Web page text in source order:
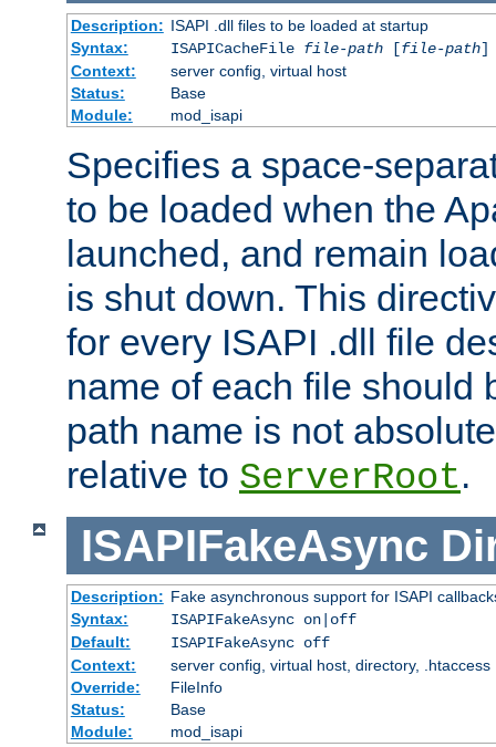
Description: ISAPI .dll files to be loaded at startup
Syntax:
ISAPICacheFile file-path[file-path]
Context:
server config, virtual host
Status:
Base
Module:
mod_isapi
Specifies a space-
to be loaded when the
launched, and remain
is shut down. This
for every ISAPI .dll file
name of each file should
path name is not
relative to ServerRoot.
ISAPIFakeAsync
Description: Fake asynchronous support for ISAPI
Syntax:
ISAPIFakeAsync on|off
Default:
ISAPIFakeAsync off
Context:
server config, virtual host, directory, .htaccess
Override:
FileInfo
Status:
Base
Module:
mod_isapi